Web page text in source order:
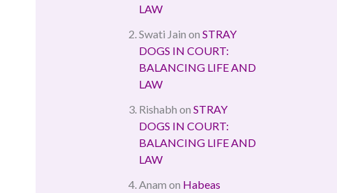
LAW
Swati Jain on STRAY
DOGS IN COURT:
BALANCING LIFE AND
LAW
Rishabh on STRAY
DOGS IN COURT:
BALANCING LIFE AND
LAW
Anam on Habeas